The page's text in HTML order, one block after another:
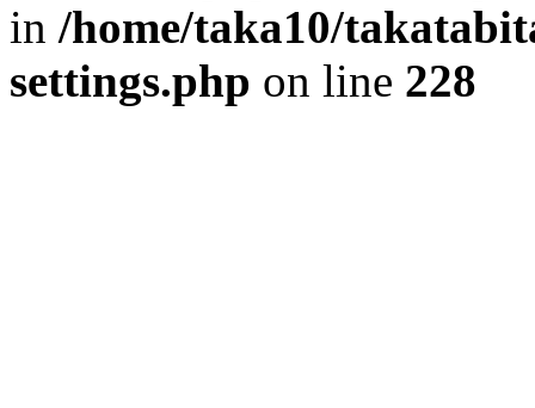
in /home/taka10/
settings.php on line 228